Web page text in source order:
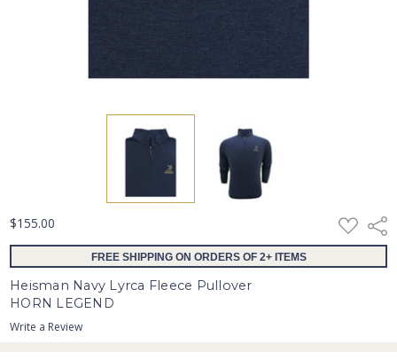
$155.00 ADD
TO
WISH
FREE SHIPPING ON ORDERS OF 2+ ITEMS
Heisman Navy Lyrca Fleece Pullover
HORN LEGEND
Write a Review